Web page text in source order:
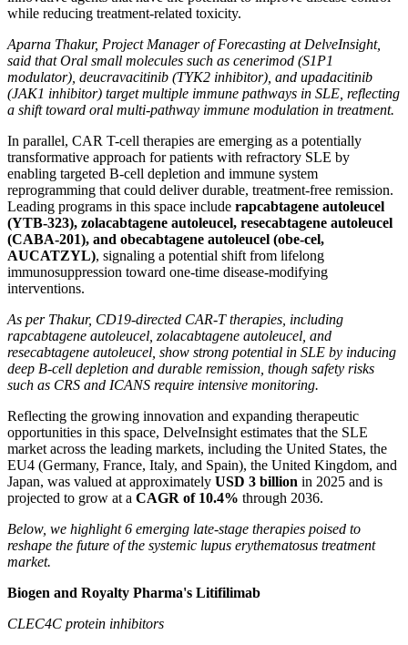
while reducing treatment-related toxicity.
Aparna Thakur, Project Manager of Forecasting at DelveInsight,
said that Oral small molecules such as cenerimod (S1P1
modulator), deucravacitinib (TYK2 inhibitor), and upadacitinib
(JAK1 inhibitor) target multiple immune pathways in SLE, reflecting
a shift toward oral multi-pathway immune modulation in treatment.
In parallel, CAR T-cell therapies are emerging as a potentially
transformative approach for patients with refractory SLE by
enabling targeted B-cell depletion and immune system
reprogramming that could deliver durable, treatment-free remission.
Leading programs in this space include rapcabtagene autoleucel
(YTB-323), zolacabtagene autoleucel, resecabtagene autoleucel
(CABA-201), and obecabtagene autoleucel (obe-cel,
AUCATZYL), signaling a potential shift from lifelong
immunosuppression toward one-time disease-modifying
interventions.
As per Thakur, CD19-directed CAR-T therapies, including
rapcabtagene autoleucel, zolacabtagene autoleucel, and
resecabtagene autoleucel, show strong potential in SLE by inducing
deep B-cell depletion and durable remission, though safety risks
such as CRS and ICANS require intensive monitoring.
Reflecting the growing innovation and expanding therapeutic
opportunities in this space, DelveInsight estimates that the SLE
market across the leading markets, including the United States, the
EU4 (Germany, France, Italy, and Spain), the United Kingdom, and
Japan, was valued at approximately USD 3 billion in 2025 and is
projected to grow at a CAGR of 10.4% through 2036.
Below, we highlight 6 emerging late-stage therapies poised to
reshape the future of the systemic lupus erythematosus treatment
market.
Biogen and Royalty Pharma's Litifilimab
CLEC4C protein inhibitors